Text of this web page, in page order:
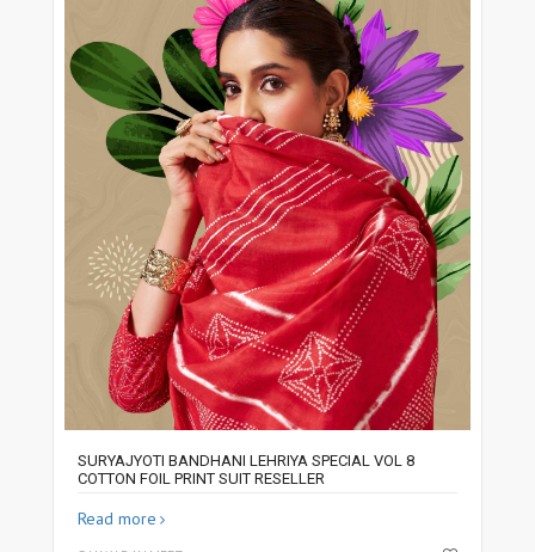
SURYAJYOTI BANDHANI LEHRIYA SPECIAL VOL 8
COTTON FOIL PRINT SUIT RESELLER
Read more